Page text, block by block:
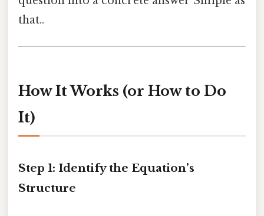
that..
How It Works (or How to Do
It)
Step 1: Identify the Equation’s
Structure